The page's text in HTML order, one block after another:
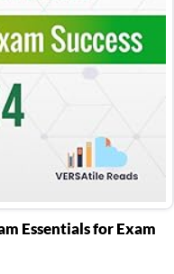
Essentials for Exam